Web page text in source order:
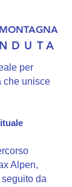
per
che unisce
Alpen,
da